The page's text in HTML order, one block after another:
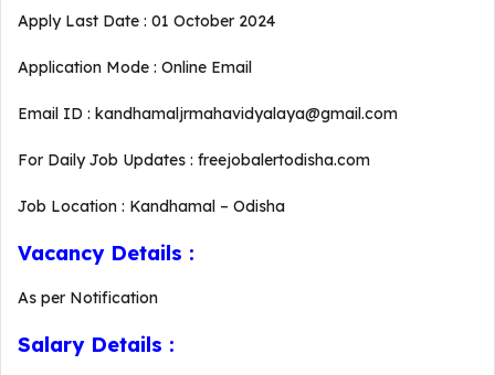
Apply Last Date : 01 October 2024
Application Mode : Online Email
Email ID : kandhamaljrmahavidyalaya@gmail.com
For Daily Job Updates : freejobalertodisha.com
Job Location : Kandhamal – Odisha
Vacancy Details :
As per Notification
Salary Details :